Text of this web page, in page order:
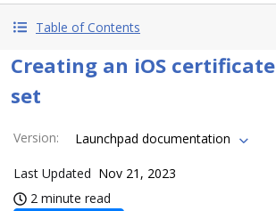
Table of Contents
Creating an iOS certificate
set
Version: Launchpad documentation
Last Updated Nov 21, 2023
2 minute read